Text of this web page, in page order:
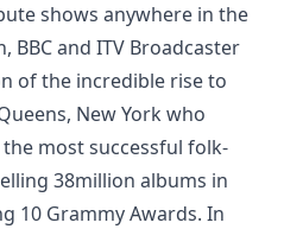
shows anywhere in the
BBC and ITV Broadcaster
of the incredible rise to
New York who
most successful folk-
38million albums in
10 Grammy Awards. In